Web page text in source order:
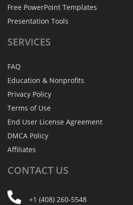
Free PowerPoint Templates
Presentation Tools
SERVICES
FAQ
Education & Nonprofits
Privacy Policy
Terms of Use
End User License Agreement
DMCA Policy
Affiliates
CONTACT US
+1 (408) 260-5548